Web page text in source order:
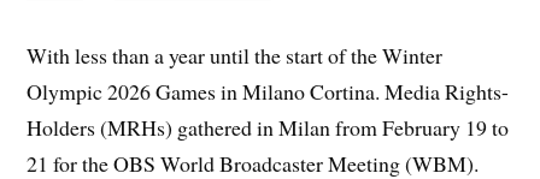
With less than a year until the start of the Winter
Olympic 2026 Games in Milano Cortina. Media Rights-
Holders (MRHs) gathered in Milan from February 19 to
21 for the OBS World Broadcaster Meeting (WBM).